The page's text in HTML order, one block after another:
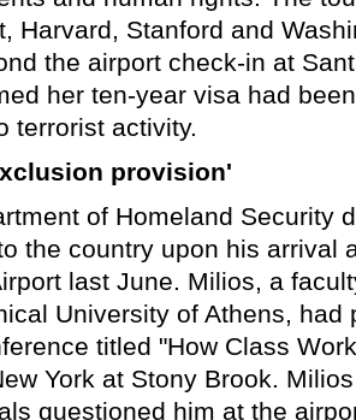
Harvard, Stanford and
the airport check-in at
her ten-year visa had
terrorist activity.
provision'
of Homeland Security
the country upon his arrival
last June. Milios, a
University of Athens, had
titled "How Class
York at Stony Brook.
questioned him at the